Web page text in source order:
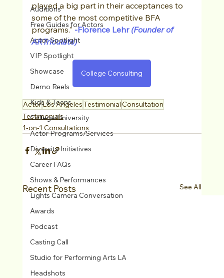
Auditions
Free Guides for Actors
Actor Spotlight
VIP Spotlight
Showcase
Demo Reels
Kids & Teens
College/University
Actor Programs/Services
Diversity Initiatives
Career FAQs
Shows & Performances
Lights Camera Conversation
Awards
Podcast
Casting Call
Studio for Performing Arts LA
Headshots
played a big part in their acceptances to
some of the most competitive BFA
programs." -Florence Lehr (Founder of
ARTriculate)
College Consulting
ActorLos AngelesTestimonialConsultation
Testimonials
1-on-1 Consultations
Recent Posts See All